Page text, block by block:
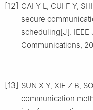
[12] CAI Y L, CUI F Y,
secure
scheduling[J]. IEEE
Communications,
[13] SUN X Y, XIE Z B,
communication